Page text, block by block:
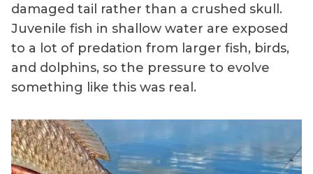
damaged tail rather than a crushed skull.
Juvenile fish in shallow water are exposed
to a lot of predation from larger fish, birds,
and dolphins, so the pressure to evolve
something like this was real.